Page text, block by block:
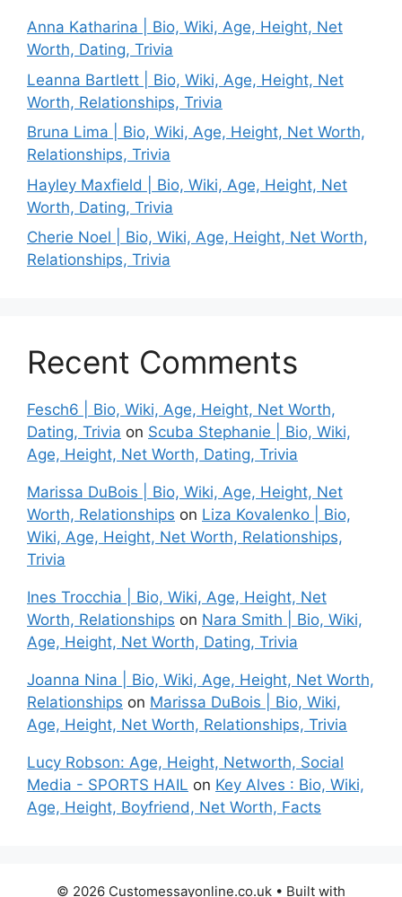
Anna Katharina | Bio, Wiki, Age, Height, Net
Worth, Dating, Trivia
Leanna Bartlett | Bio, Wiki, Age, Height, Net
Worth, Relationships, Trivia
Bruna Lima | Bio, Wiki, Age, Height, Net Worth,
Relationships, Trivia
Hayley Maxfield | Bio, Wiki, Age, Height, Net
Worth, Dating, Trivia
Cherie Noel | Bio, Wiki, Age, Height, Net Worth,
Relationships, Trivia
Recent Comments
Fesch6 | Bio, Wiki, Age, Height, Net Worth,
Dating, Trivia on Scuba Stephanie | Bio, Wiki,
Age, Height, Net Worth, Dating, Trivia
Marissa DuBois | Bio, Wiki, Age, Height, Net
Worth, Relationships on Liza Kovalenko | Bio,
Wiki, Age, Height, Net Worth, Relationships,
Trivia
Ines Trocchia | Bio, Wiki, Age, Height, Net
Worth, Relationships on Nara Smith | Bio, Wiki,
Age, Height, Net Worth, Dating, Trivia
Joanna Nina | Bio, Wiki, Age, Height, Net Worth,
Relationships on Marissa DuBois | Bio, Wiki,
Age, Height, Net Worth, Relationships, Trivia
Lucy Robson: Age, Height, Networth, Social
Media - SPORTS HAIL on Key Alves : Bio, Wiki,
Age, Height, Boyfriend, Net Worth, Facts
© 2026 Customessayonline.co.uk • Built with